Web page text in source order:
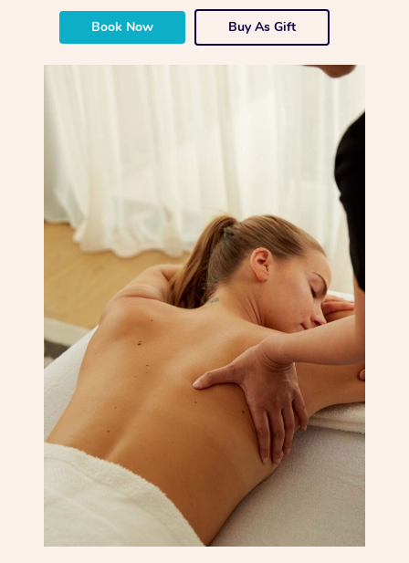
Book Now Buy As Gift